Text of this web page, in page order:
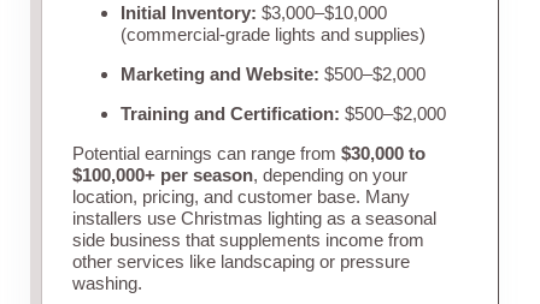
Initial Inventory: $3,000–$10,000
(commercial-grade lights and supplies)
Marketing and Website: $500–$2,000
Training and Certification: $500–$2,000
Potential earnings can range from $30,000 to
$100,000+ per season, depending on your
location, pricing, and customer base. Many
installers use Christmas lighting as a seasonal
side business that supplements income from
other services like landscaping or pressure
washing.